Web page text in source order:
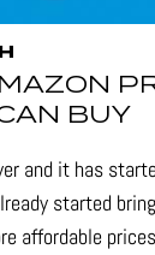
BUY
and it has
started
affordable